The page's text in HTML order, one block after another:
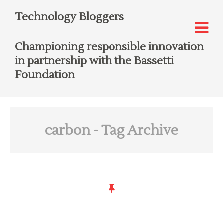
Technology Bloggers
Championing responsible innovation
in partnership with the Bassetti
Foundation
carbon- Tag Archive